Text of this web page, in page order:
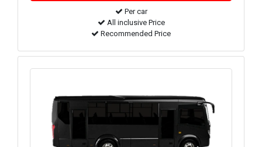
Per car
All inclusive Price
Recommended Price